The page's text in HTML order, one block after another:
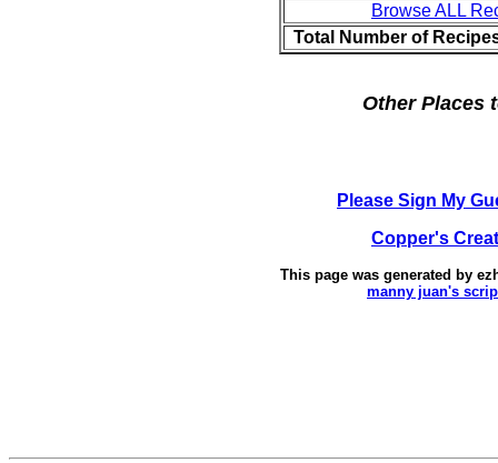
Browse ALL
Total Number of
Other Places
Please Sign My
Copper's
This page was generated by
manny juan's